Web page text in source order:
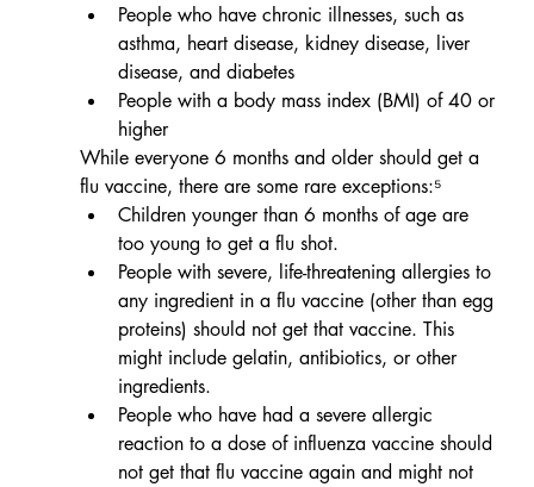
People who have chronic illnesses, such as
asthma, heart disease, kidney disease, liver
disease, and diabetes
People with a body mass index (BMI) of 40 or
higher
While everyone 6 months and older should get a
flu vaccine, there are some rare exceptions:⁵
Children younger than 6 months of age are
too young to get a flu shot.
People with severe, life-threatening allergies to
any ingredient in a flu vaccine (other than egg
proteins) should not get that vaccine. This
might include gelatin, antibiotics, or other
ingredients.
People who have had a severe allergic
reaction to a dose of influenza vaccine should
not get that flu vaccine again and might not